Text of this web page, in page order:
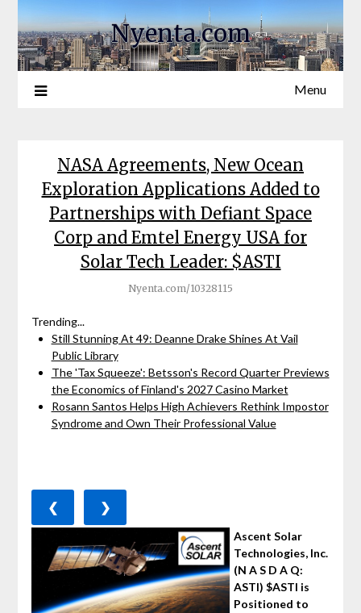
Nyenta.com
Menu
NASA Agreements, New Ocean
Exploration Applications Added to
Partnerships with Defiant Space
Corp and Emtel Energy USA for
Solar Tech Leader: $ASTI
Nyenta.com/10328115
Trending...
Still Stunning At 49: Deanne Drake Shines At Vail
Public Library
The 'Tax Squeeze': Betsson's Record Quarter Previews
the Economics of Finland's 2027 Casino Market
Rosann Santos Helps High Achievers Rethink Impostor
Syndrome and Own Their Professional Value
❮ ❯
Ascent Solar
Technologies, Inc.
(N A S D A Q:
ASTI) $ASTI is
Positioned to